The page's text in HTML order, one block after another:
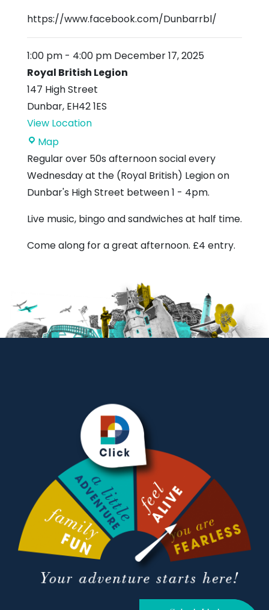
https://www.facebook.com/Dunbarrbl/
1:00 pm - 4:00 pm December 17, 2025
Royal British Legion
147 High Street
Dunbar, EH42 1ES
View Location
MapRoyal
British
Legion
Regular over 50s afternoon social every
Wednesday at the (Royal British) Legion on
Dunbar's High Street between 1 - 4pm.
Live music, bingo and sandwiches at half time.
Come along for a great afternoon. £4 entry.